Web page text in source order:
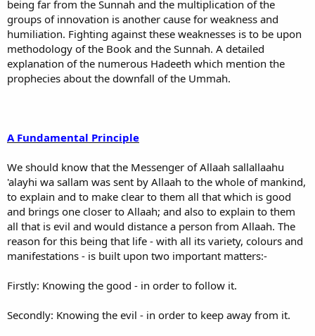
being far from the Sunnah and the multiplication of the
groups of innovation is another cause for weakness and
humiliation. Fighting against these weaknesses is to be upon
methodology of the Book and the Sunnah. A detailed
explanation of the numerous Hadeeth which mention the
prophecies about the downfall of the Ummah.
A Fundamental Principle
We should know that the Messenger of Allaah sallallaahu
'alayhi wa sallam was sent by Allaah to the whole of mankind,
to explain and to make clear to them all that which is good
and brings one closer to Allaah; and also to explain to them
all that is evil and would distance a person from Allaah. The
reason for this being that life - with all its variety, colours and
manifestations - is built upon two important matters:-
Firstly: Knowing the good - in order to follow it.
Secondly: Knowing the evil - in order to keep away from it.